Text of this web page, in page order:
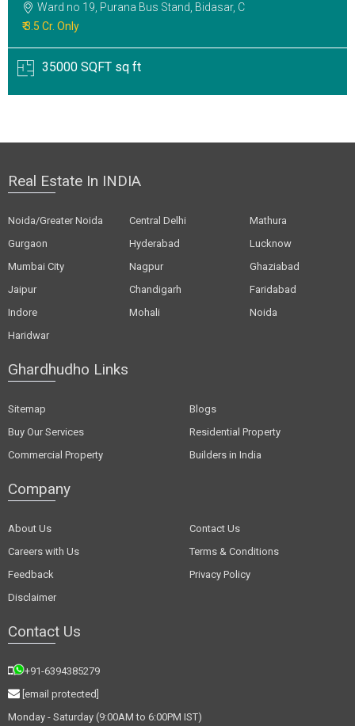
Ward no 19, Purana Bus Stand, Bidasar, C
₹ 3.5 Cr. Only
35000 SQFT sq ft
Real Estate In INDIA
Noida/Greater Noida Central Delhi
Mathura
Gurgaon
Hyderabad
Lucknow
Mumbai City
Nagpur
Ghaziabad
Jaipur
Chandigarh
Faridabad
Indore
Mohali
Noida
Haridwar
Ghardhudho Links
Sitemap
Blogs
Buy Our Services
Residential Property
Commercial Property
Builders in India
Company
About Us
Contact Us
Careers with Us
Terms & Conditions
Feedback
Privacy Policy
Disclaimer
Contact Us
+91-6394385279
[email protected]
Monday - Saturday (9:00AM to 6:00PM IST)